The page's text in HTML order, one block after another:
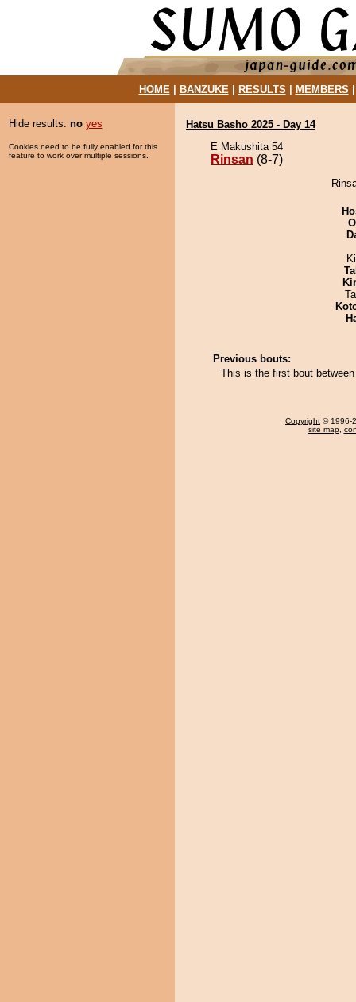
HOME| BANZUKE| RESULTS MEMBERS
Hide results: no yes
Cookies need to be fully enabled for this
feature to work over multiple sessions.
Hatsu Basho 2025 - Day 14
E Makushita 54
Rinsan (8-7)
Previous bouts:
This is the first bout
Copyright © 1996-
site map,